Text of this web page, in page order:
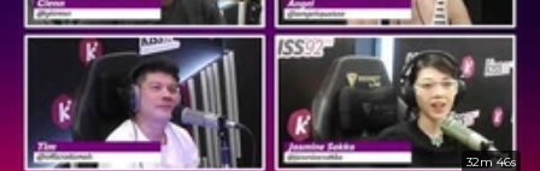
32m 46s